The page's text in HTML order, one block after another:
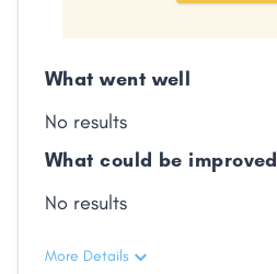
What went well
No results
What could be improved
No results
More Details